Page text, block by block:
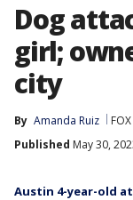
Dog
girl;
city
By Amanda Ruiz
Published May 30,
Austin 4-year-old